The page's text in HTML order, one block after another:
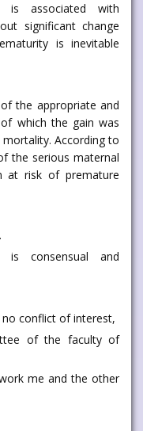
is associated with
significant change
is inevitable
the appropriate and
which the gain was
According to
the serious maternal
at risk of premature
consensual and
no conflict of interest,
of the faculty of
me and the other